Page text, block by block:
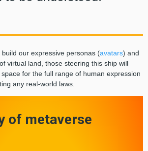
our expressive personas (avatars) and
virtual land, those steering this ship will
for the full range of human expression
any real-world laws.
of metaverse